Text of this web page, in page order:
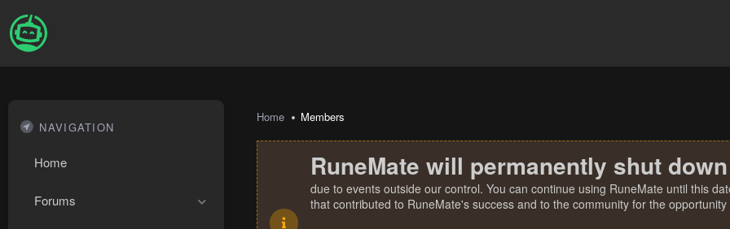
NAVIGATION
Home
Forums
Home Members
RuneMate will permanently shut
due to events outside our control. You can continue using RuneMate until this
that contributed to RuneMate's success and to the community for the